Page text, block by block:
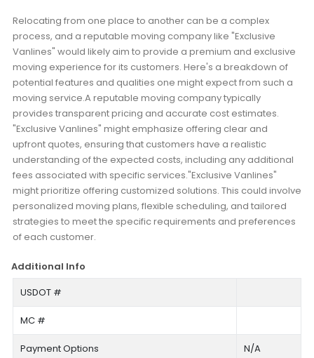
Relocating from one place to another can be a complex
process, and a reputable moving company like "Exclusive
Vanlines" would likely aim to provide a premium and exclusive
moving experience for its customers. Here's a breakdown of
potential features and qualities one might expect from such a
moving service.A reputable moving company typically
provides transparent pricing and accurate cost estimates.
"Exclusive Vanlines" might emphasize offering clear and
upfront quotes, ensuring that customers have a realistic
understanding of the expected costs, including any additional
fees associated with specific services."Exclusive Vanlines"
might prioritize offering customized solutions. This could involve
personalized moving plans, flexible scheduling, and tailored
strategies to meet the specific requirements and preferences
of each customer.
Additional Info
USDOT #
MC #
Payment Options N/A